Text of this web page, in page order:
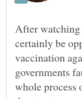
After
certainly be
vaccination
governments
whole process